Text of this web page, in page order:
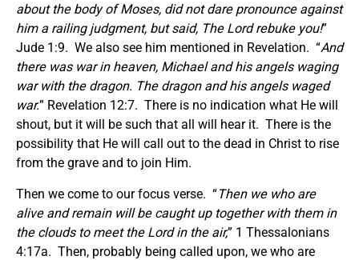
about the body of Moses, did not dare pronounce against
him a railing judgment, but said, The Lord rebuke you!”
Jude 1:9. We also see him mentioned in Revelation. “And
there was war in heaven, Michael and his angels waging
war with the dragon. The dragon and his angels waged
war.” Revelation 12:7. There is no indication what He will
shout, but it will be such that all will hear it. There is the
possibility that He will call out to the dead in Christ to rise
from the grave and to join Him.
Then we come to our focus verse. “Then we who are
alive and remain will be caught up together with them in
the clouds to meet the Lord in the air,” 1 Thessalonians
4:17a. Then, probably being called upon, we who are